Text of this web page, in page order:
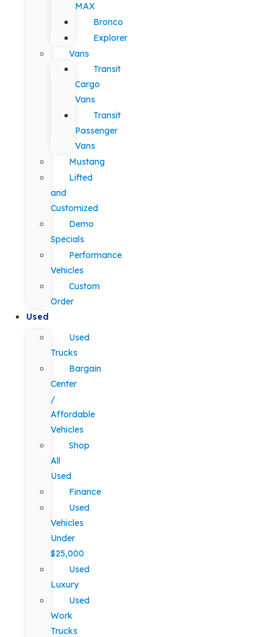
MAX
Bronco
Explorer
Vans
Transit
Cargo
Vans
Transit
Passenger
Vans
Mustang
Lifted
and
Customized
Demo
Specials
Performance
Vehicles
Custom
Order
Used
Used
Trucks
Bargain
Center
/
Affordable
Vehicles
Shop
All
Used
Finance
Used
Vehicles
Under
$25,000
Used
Luxury
Used
Work
Trucks